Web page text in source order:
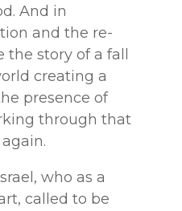
And in
and the re-
the story of a fall
creating a
presence of
through that
who as a
called to be